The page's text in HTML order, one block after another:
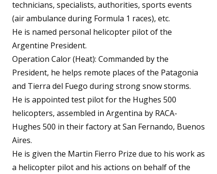
technicians, specialists, authorities, sports events
(air ambulance during Formula 1 races), etc.
He is named personal helicopter pilot of the
Argentine President.
Operation Calor (Heat): Commanded by the
President, he helps remote places of the Patagonia
and Tierra del Fuego during strong snow storms.
He is appointed test pilot for the Hughes 500
helicopters, assembled in Argentina by RACA-
Hughes 500 in their factory at San Fernando, Buenos
Aires.
He is given the Martin Fierro Prize due to his work as
a helicopter pilot and his actions on behalf of the